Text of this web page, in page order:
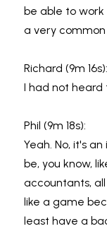
be able to
a very common
Richard (9m 16s):
I had not heard
Phil (9m 18s):
Yeah. No, it's
be, you know,
accountants,
like a game
least have a